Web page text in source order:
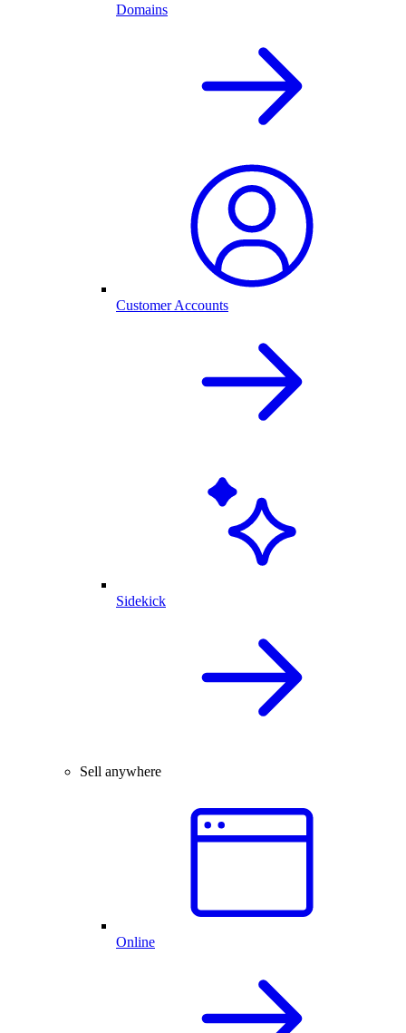
Domains
Customer Accounts
Sidekick
Sell anywhere
Online